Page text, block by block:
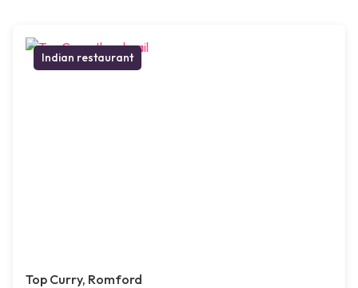
Indian restaurant
Top Curry, Romford